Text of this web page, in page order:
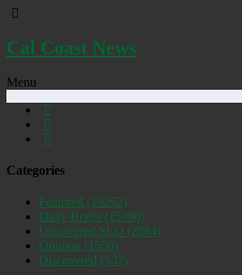
Cal Coast News
Menu
Categories
Featured (19252)
Daily Briefs (15390)
Uncovered SLO (2884)
Opinion (1556)
Discovered (537)